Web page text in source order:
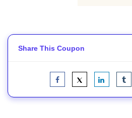
Share This Coupon